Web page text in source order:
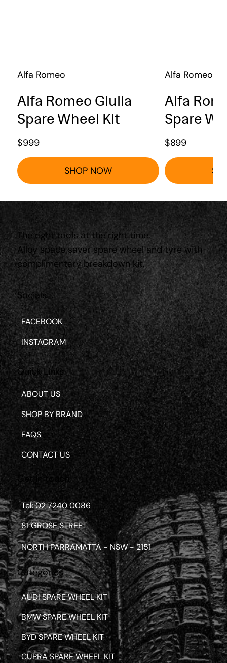
Alfa Romeo
Alfa Romeo Giulia
Spare Wheel Kit
$999
SHOP NOW
Alfa Romeo
Alfa
Spare
$899
Quick Links
ABOUT US
SHOP BY BRAND
FAQS
CONTACT US
Socials
FACEBOOK
INSTAGRAM
Get in touch
Tel: 02 7240 0086
81 GROSE STREET
NORTH PARRAMATTA - NSW - 2151
The right tools at the right time.
Alloy space saver spare wheel and tyre with
complimentary breakdown kit.
Categories
AUDI SPARE WHEEL KIT
BMW SPARE WHEEL KIT
BYD SPARE WHEEL KIT
CUPRA SPARE WHEEL KIT